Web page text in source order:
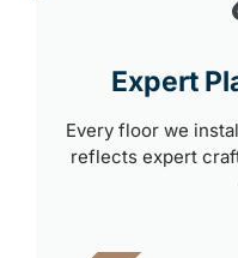
Expert
Every floor we
reflects expert